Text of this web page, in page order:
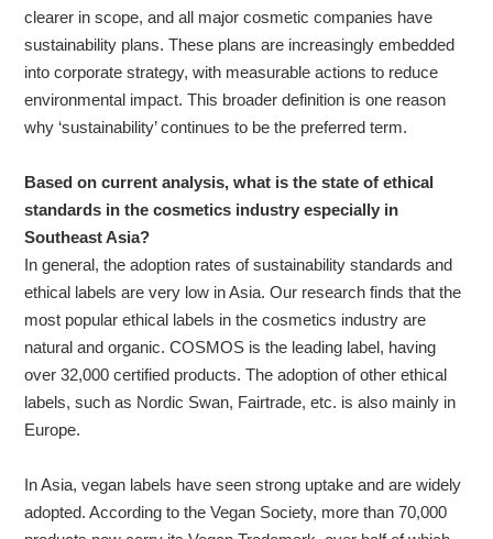
clearer in scope, and all major cosmetic companies have
sustainability plans. These plans are increasingly embedded
into corporate strategy, with measurable actions to reduce
environmental impact. This broader definition is one reason
why ‘sustainability’ continues to be the preferred term.
Based on current analysis, what is the state of ethical
standards in the cosmetics industry especially in
Southeast Asia?
In general, the adoption rates of sustainability standards and
ethical labels are very low in Asia. Our research finds that the
most popular ethical labels in the cosmetics industry are
natural and organic. COSMOS is the leading label, having
over 32,000 certified products. The adoption of other ethical
labels, such as Nordic Swan, Fairtrade, etc. is also mainly in
Europe.
In Asia, vegan labels have seen strong uptake and are widely
adopted. According to the Vegan Society, more than 70,000